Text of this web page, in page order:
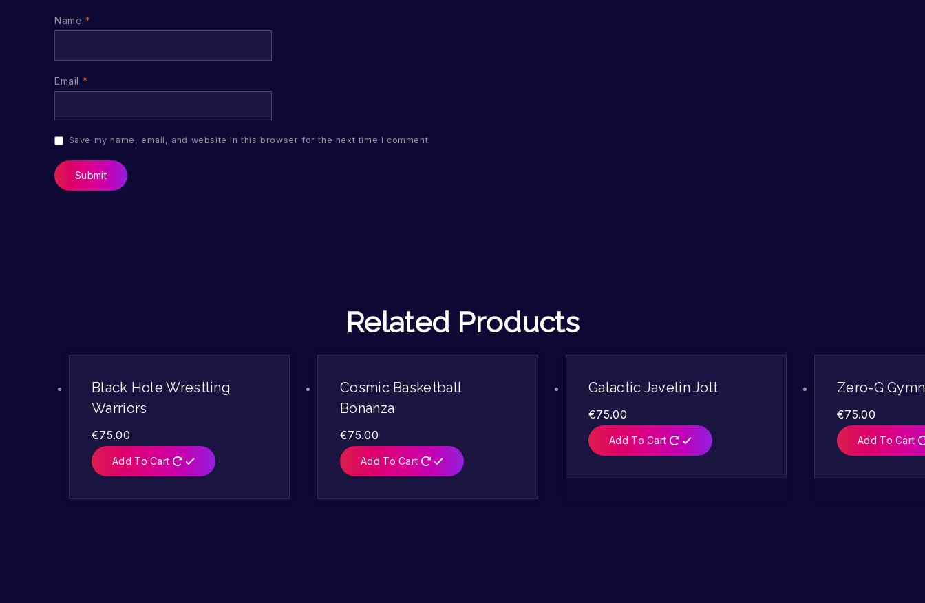
Name *
Email *
Save my name, email, and website in this browser for the next time I comment.
Related Products
Black Hole Wrestling
Warriors
€75.00
Add To Cart
Cosmic Basketball
Bonanza
€75.00
Add To Cart
Galactic Javelin Jolt
€75.00
Add To Cart
Zero-G
€75.00
Add To Cart